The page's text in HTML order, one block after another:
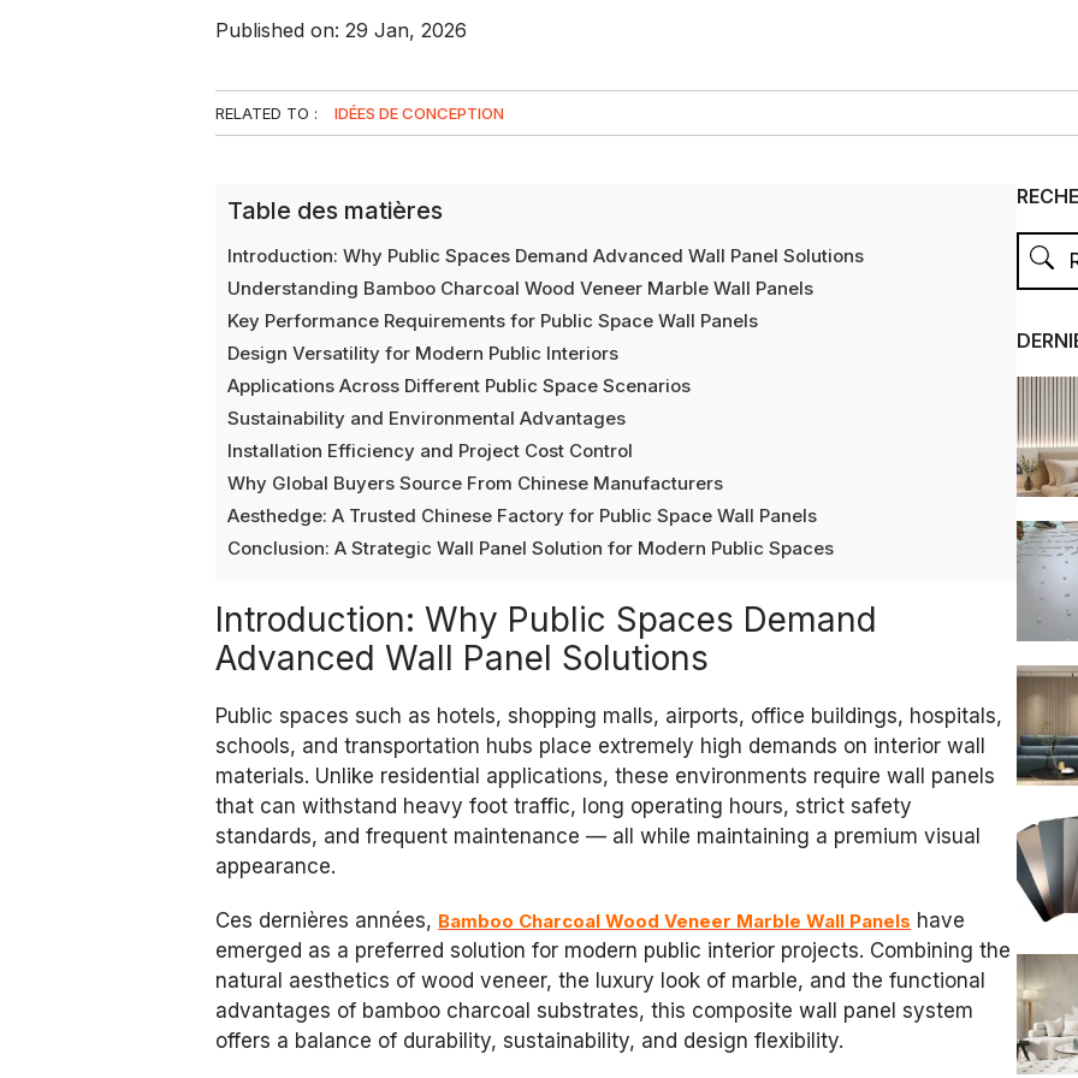
Published on: 29 Jan, 2026
RELATED TO : IDÉES DE CONCEPTION
Table des matières
Introduction: Why Public Spaces Demand Advanced Wall Panel Solutions
Understanding Bamboo Charcoal Wood Veneer Marble Wall Panels
Key Performance Requirements for Public Space Wall Panels
Design Versatility for Modern Public Interiors
Applications Across Different Public Space Scenarios
Sustainability and Environmental Advantages
Installation Efficiency and Project Cost Control
Why Global Buyers Source From Chinese Manufacturers
Aesthedge: A Trusted Chinese Factory for Public Space Wall Panels
Conclusion: A Strategic Wall Panel Solution for Modern Public Spaces
Introduction: Why Public Spaces Demand
Advanced Wall Panel Solutions
Public spaces such as hotels, shopping malls, airports, office buildings, hospitals,
schools, and transportation hubs place extremely high demands on interior wall
materials. Unlike residential applications, these environments require wall panels
that can withstand heavy foot traffic, long operating hours, strict safety
standards, and frequent maintenance — all while maintaining a premium visual
appearance.
Ces dernières années, Bamboo Charcoal Wood Veneer Marble Wall Panels have
emerged as a preferred solution for modern public interior projects. Combining the
natural aesthetics of wood veneer, the luxury look of marble, and the functional
advantages of bamboo charcoal substrates, this composite wall panel system
offers a balance of durability, sustainability, and design flexibility.